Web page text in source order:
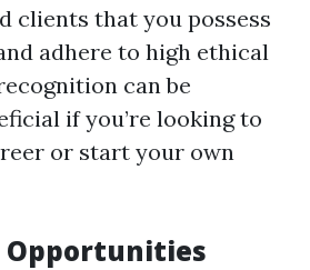
clients that you possess
adhere to high ethical
can be
if you’re looking to
or start your own